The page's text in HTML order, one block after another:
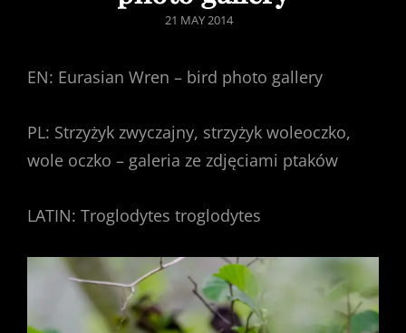
POSTED
21 MAY 2014
EN: Eurasian Wren – bird photo gallery
PL: Strzyżyk zwyczajny, strzyżyk woleoczko,
wole oczko – galeria ze zdjęciami ptaków
LATIN: Troglodytes troglodytes